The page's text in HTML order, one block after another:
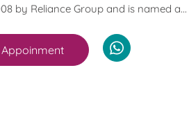
by Reliance Group and is named a...